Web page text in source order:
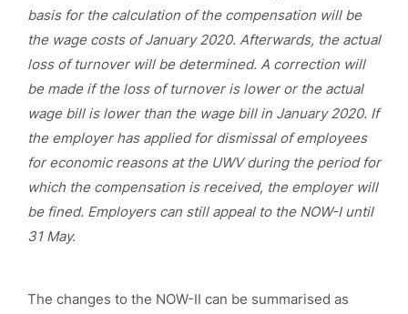
basis for the calculation of the compensation will be
the wage costs of January 2020. Afterwards, the actual
loss of turnover will be determined. A correction will
be made if the loss of turnover is lower or the actual
wage bill is lower than the wage bill in January 2020. If
the employer has applied for dismissal of employees
for economic reasons at the UWV during the period for
which the compensation is received, the employer will
be fined. Employers can still appeal to the NOW-I until
31 May.
The changes to the NOW-II can be summarised as